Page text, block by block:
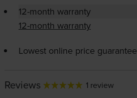
12-month warranty
12-month warranty
Lowest online price guarantee
Reviews 1 review